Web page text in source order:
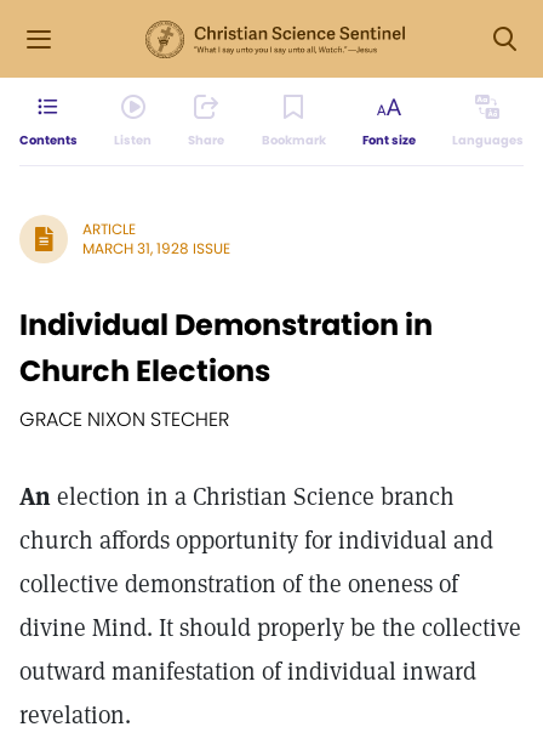
Contents Listen Share Bookmark Font size Languages
ARTICLE
MARCH 31, 1928 ISSUE
Individual Demonstration in
Church Elections
GRACE NIXON STECHER
Anelection in a Christian Science branch
church affords opportunity for individual and
collective demonstration of the oneness of
divine Mind. It should properly be the collective
outward manifestation of individual inward
revelation.